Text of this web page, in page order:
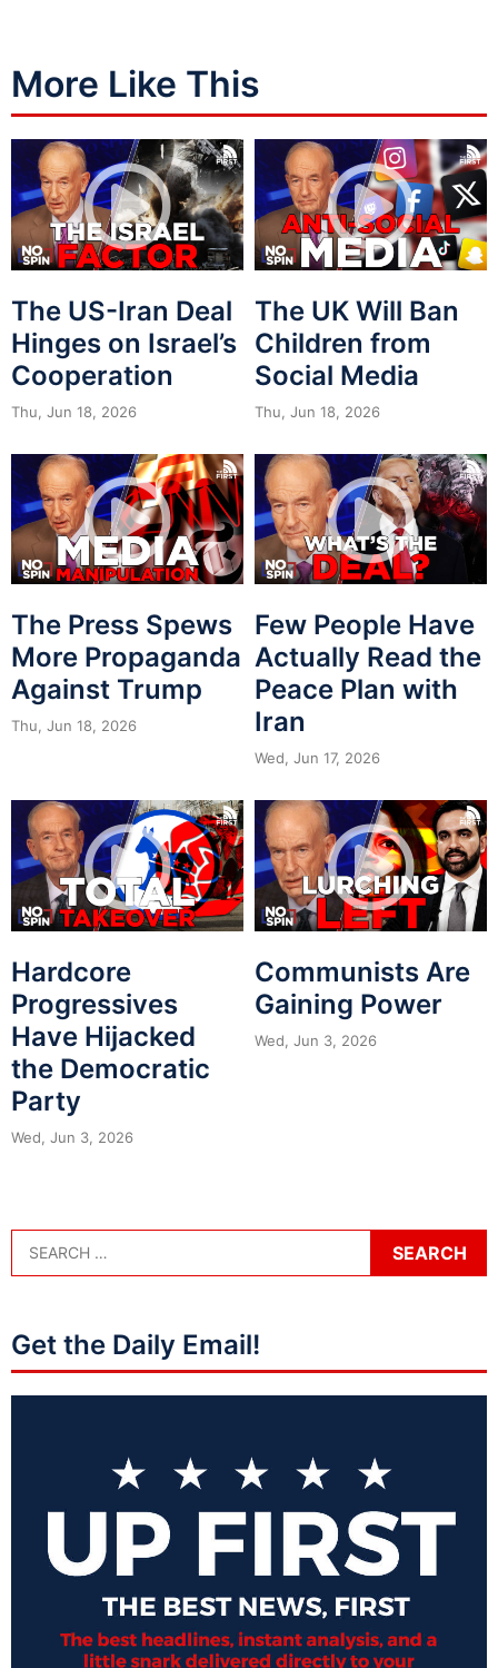
More Like This
The US-Iran Deal
Hinges on Israel’s
Cooperation
Thu, Jun 18, 2026
The UK Will Ban
Children from
Social Media
Thu, Jun 18, 2026
The Press Spews
More Propaganda
Against Trump
Thu, Jun 18, 2026
Few People Have
Actually Read the
Peace Plan with
Iran
Wed, Jun 17, 2026
Hardcore
Progressives
Have Hijacked
the Democratic
Party
Wed, Jun 3, 2026
Communists Are
Gaining Power
Wed, Jun 3, 2026
Get the Daily Email!